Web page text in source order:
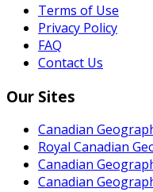
Terms of Use
Privacy Policy
FAQ
Contact Us
Our Sites
Canadian
Royal Canadian
Canadian
Canadian